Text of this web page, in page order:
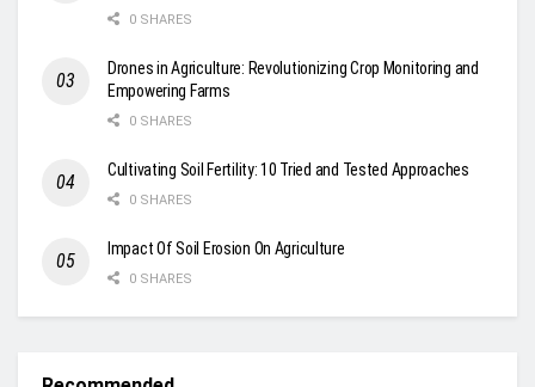
0 SHARES
Drones in Agriculture: Revolutionizing Crop Monitoring and
Empowering Farms
0 SHARES
Cultivating Soil Fertility: 10 Tried and Tested Approaches
0 SHARES
Impact Of Soil Erosion On Agriculture
0 SHARES